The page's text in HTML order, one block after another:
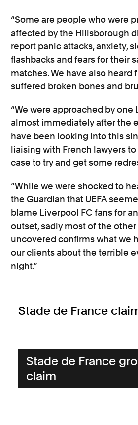
“Some are people who were
affected by the Hillsborough
report panic attacks, anxiety,
flashbacks and fears for their
matches. We have also heard
suffered broken bones and
“We were approached by one
almost immediately after the
have been looking into this
liaising with French lawyers
case to try and get some
“While we were shocked to
the Guardian that UEFA
blame Liverpool FC fans for
outset, sadly most of the
uncovered confirms what we
our clients about the terrible
night.”
Stade de France
Stade de France
claim